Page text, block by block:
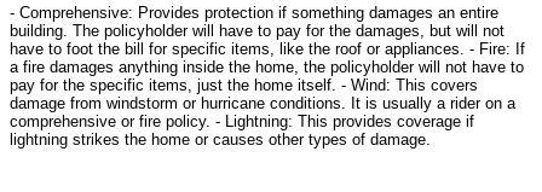
- Comprehensive: Provides protection if something damages an entire
building. The policyholder will have to pay for the damages, but will not
have to foot the bill for specific items, like the roof or appliances. - Fire: If
a fire damages anything inside the home, the policyholder will not have to
pay for the specific items, just the home itself. - Wind: This covers
damage from windstorm or hurricane conditions. It is usually a rider on a
comprehensive or fire policy. - Lightning: This provides coverage if
lightning strikes the home or causes other types of damage.